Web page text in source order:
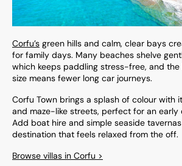
Corfu’s green hills and calm, clear bays
for family days. Many beaches shelve
which keeps paddling stress-free, and the
size means fewer long car journeys.
Corfu Town brings a splash of colour with
and maze-like streets, perfect for an early
Add boat hire and simple seaside tavernas
destination that feels relaxed from the off.
Browse villas in Corfu >